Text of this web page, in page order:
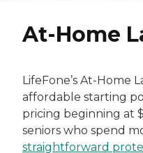
At-Home
LifeFone’s At-Home
affordable starting
pricing beginning at
seniors who spend
straightforward